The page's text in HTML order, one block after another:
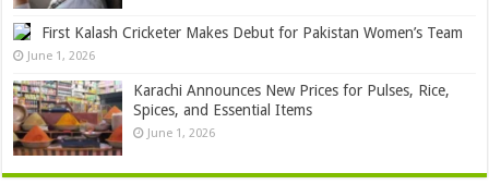
First Kalash Cricketer Makes Debut for Pakistan Women’s Team
June 1, 2026
Karachi Announces New Prices for Pulses, Rice,
Spices, and Essential Items
June 1, 2026